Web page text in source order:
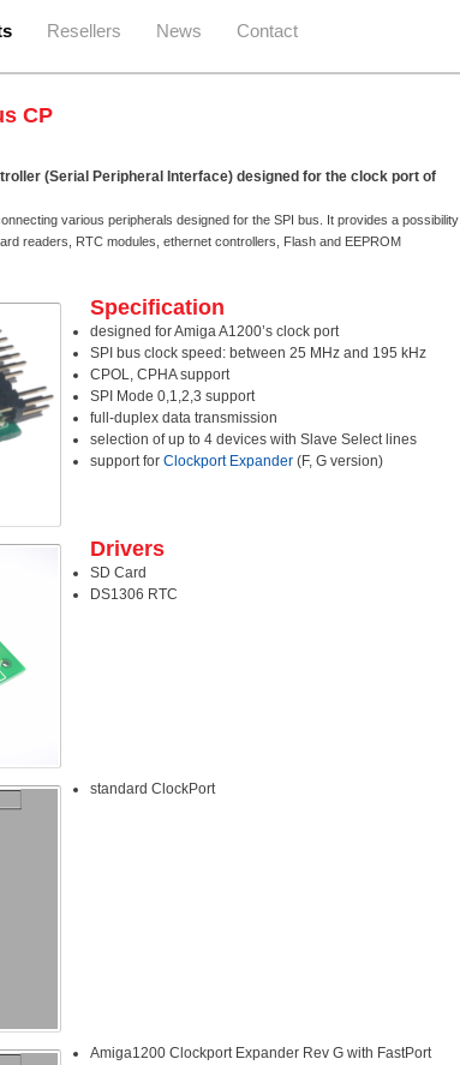
Resellers News Contact
CP
(Serial Peripheral Interface) designed for the clock port of
various peripherals designed for the SPI bus. It provides a possibility
readers, RTC modules, ethernet controllers, Flash and EEPROM
Specification
designed for Amiga A1200’s clock port
SPI bus clock speed: between 25 MHz and 195 kHz
CPOL, CPHA support
SPI Mode 0,1,2,3 support
full-duplex data transmission
selection of up to 4 devices with Slave Select lines
support forClockport Expander (F, G version)
Drivers
SD Card
DS1306 RTC
standard ClockPort
Amiga1200 Clockport Expander Rev G with FastPort